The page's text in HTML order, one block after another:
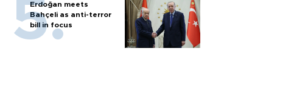
Erdoğan meets
Bahçeli as anti-terror
bill in focus